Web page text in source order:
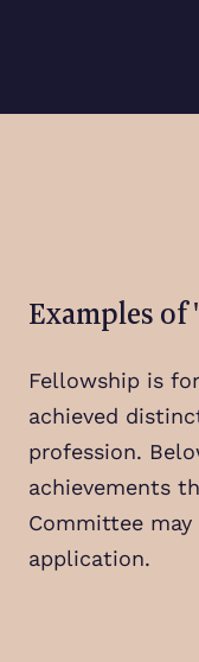
Examples
Fellowship is
achieved
profession.
achievements
Committee
application.